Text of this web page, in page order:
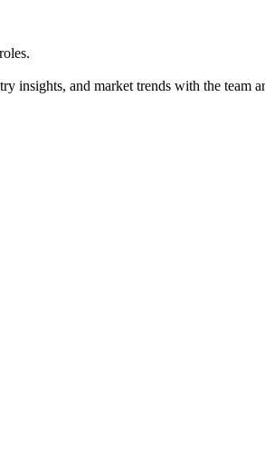
insights, and market trends with the team